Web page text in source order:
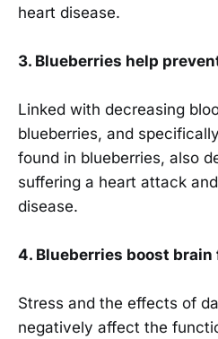
heart disease.
3. Blueberries help
Linked with decreasing
blueberries, and
found in blueberries, also
suffering a heart attack
disease.
4. Blueberries boost
Stress and the effects of
negatively affect the